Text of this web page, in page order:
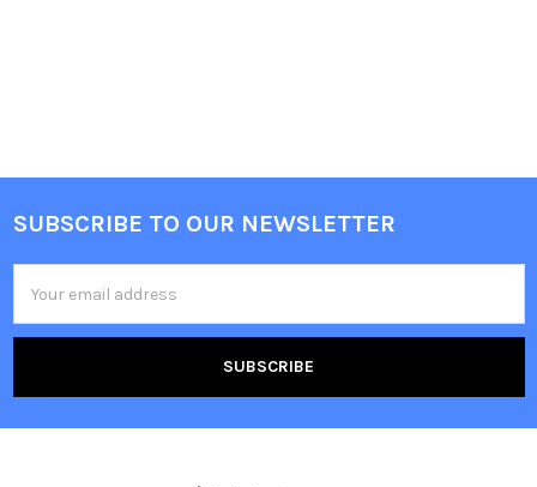
Footer
SUBSCRIBE TO OUR NEWSLETTER
Address